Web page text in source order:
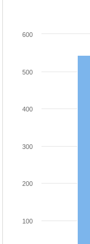
100
200
300
400
500
600